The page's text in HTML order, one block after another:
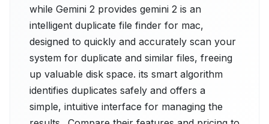
while Gemini 2 provides gemini 2 is an
intelligent duplicate file finder for mac,
designed to quickly and accurately scan your
system for duplicate and similar files, freeing
up valuable disk space. its smart algorithm
identifies duplicates safely and offers a
simple, intuitive interface for managing the